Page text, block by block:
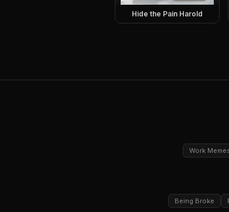
Hide the Pain Harold
Work
Being Broke